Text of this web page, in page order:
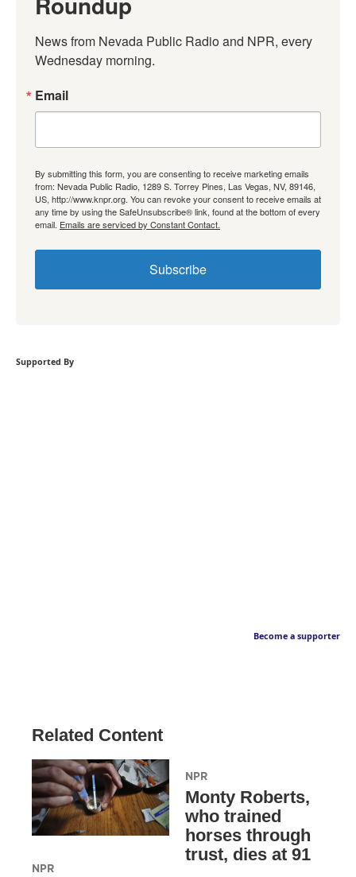
News from Nevada Public Radio and NPR, every
Wednesday morning.
Email
By submitting this form, you are consenting to receive marketing emails
from: Nevada Public Radio, 1289 S. Torrey Pines, Las Vegas, NV, 89146,
US, http://www.knpr.org. You can revoke your consent to receive emails at
any time by using the SafeUnsubscribe® link, found at the bottom of every
email. Emails are serviced by Constant Contact.
Subscribe
Supported By
Become a supporter
Related Content
NPR
NPR
Monty Roberts,
who trained
horses through
trust, dies at 91